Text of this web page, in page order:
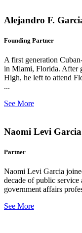
Alejandro F.
Founding Partner
A first generation
in Miami, Florida. After
High, he left to attend
...
See More
Naomi Levi Garcia
Partner
Naomi Levi Garcia
decade of public service
government affairs
See More